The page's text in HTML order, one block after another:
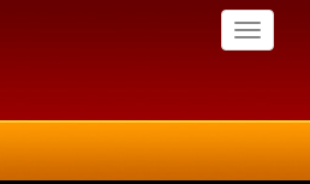
Toggle